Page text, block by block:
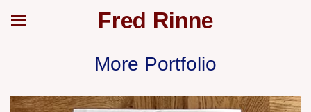
Fred Rinne
More Portfolio